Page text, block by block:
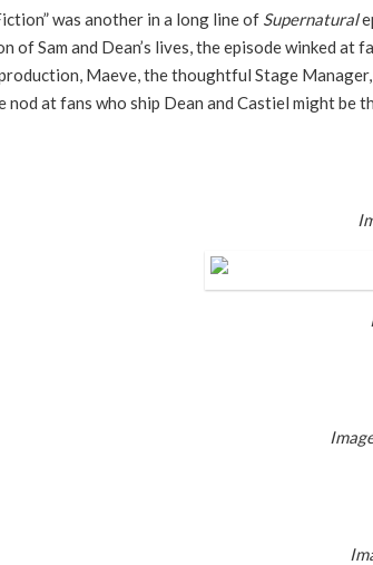
”was another in a long line of Supernatural
of Sam and Dean’s lives, the episode winked at
Maeve, the thoughtful Stage
at fans who ship Dean and Castiel might